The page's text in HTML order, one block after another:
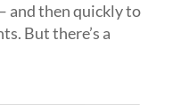
and then quickly to
But there’s a